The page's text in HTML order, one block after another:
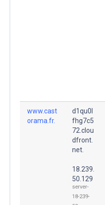
www.cast
orama.fr.
d1qu0l
fhg7c5
72.clou
dfront.
net.
18.239.
50.129
server-
18-239-